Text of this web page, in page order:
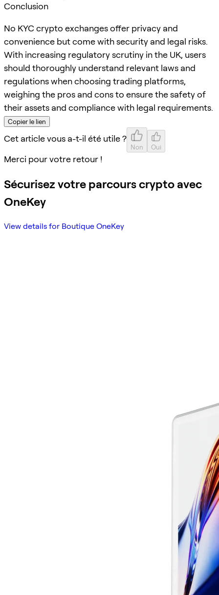
Conclusion
No KYC crypto exchanges offer privacy and
convenience but come with security and legal risks.
With increasing regulatory scrutiny in the UK, users
should thoroughly understand relevant laws and
regulations when choosing trading platforms,
weighing the pros and cons to ensure the safety of
their assets and compliance with legal requirements.
Copier le lien
Cet article vous a-t-il été utile ?
Non Oui
Merci pour votre retour !
Sécurisez votre parcours crypto avec
OneKey
View details for Boutique OneKey